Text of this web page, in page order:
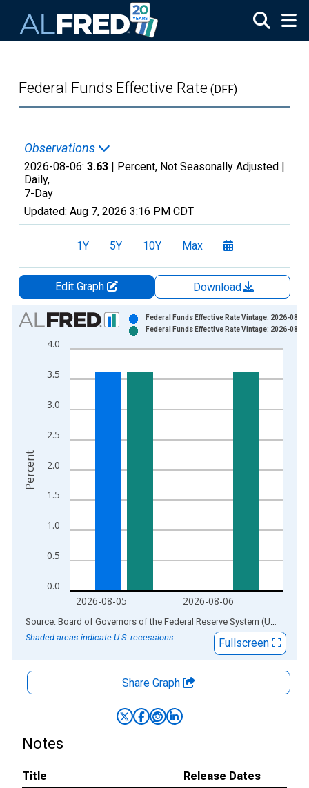
Federal Funds Effective Rate (DFF)
Observations
2026-08-06: 3.63 | Percent, Not Seasonally Adjusted |
Daily,
7-Day
Updated: Aug 7, 2026 3:16 PM CDT
1Y 5Y 10Y Max
Edit Graph
Download
Chart
Bar chart with 2 data series.
View as data table, Chart
The chart has 1 X axis displaying xAxis. Data ranges from
0.0
0.5
1.0
1.5
2.0
2.5
3.0
3.5
4.0
2026-08-05 2026-08-06
Federal Funds Effective Rate Vintage: 2026-08-06
Federal Funds Effective Rate Vintage: 2026-08-07
Percent
End of interactive chart. Source: Board of Governors of the Federal Reserve System (US)
Shaded areas indicate U.S. recessions.
Fullscreen
Share Graph
Notes
Title
Release Dates